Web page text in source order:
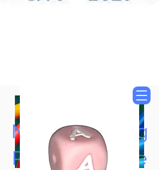
Now Accepting
Paypal, Google